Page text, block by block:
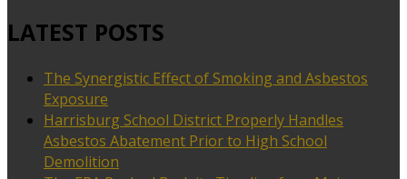
LATEST POSTS
The Synergistic Effect of Smoking and Asbestos
Exposure
Harrisburg School District Properly Handles
Asbestos Abatement Prior to High School
Demolition